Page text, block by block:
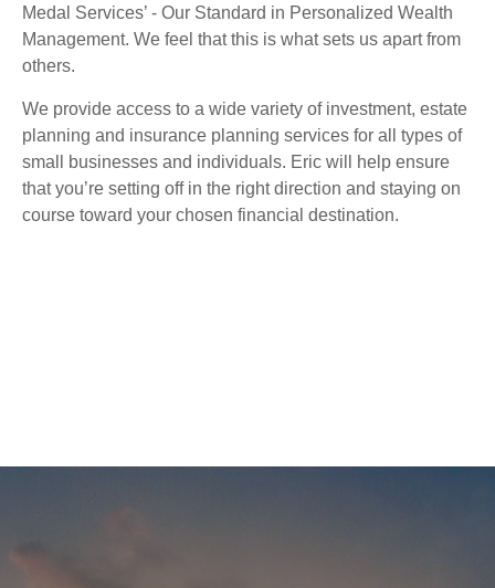
Medal Services’ - Our Standard in Personalized Wealth
Management. We feel that this is what sets us apart from
others.
We provide access to a wide variety of investment, estate
planning and insurance planning services for all types of
small businesses and individuals. Eric will help ensure
that you’re setting off in the right direction and staying on
course toward your chosen financial destination.